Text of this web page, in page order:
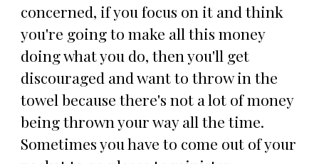
concerned, if you focus on it and think
you're going to make all this money
doing what you do, then you'll get
discouraged and want to throw in the
towel because there's not a lot of money
being thrown your way all the time.
Sometimes you have to come out of your